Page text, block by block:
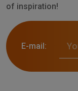
of inspiration!
E-mail: